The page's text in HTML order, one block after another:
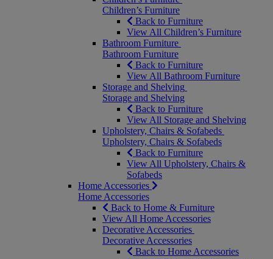
Children’s Furniture
Back to Furniture
View All Children’s Furniture
Bathroom Furniture
Bathroom Furniture
Back to Furniture
View All Bathroom Furniture
Storage and Shelving
Storage and Shelving
Back to Furniture
View All Storage and Shelving
Upholstery, Chairs & Sofabeds
Upholstery, Chairs & Sofabeds
Back to Furniture
View All Upholstery, Chairs &
Sofabeds
Home Accessories
Home Accessories
Back to Home & Furniture
View All Home Accessories
Decorative Accessories
Decorative Accessories
Back to Home Accessories